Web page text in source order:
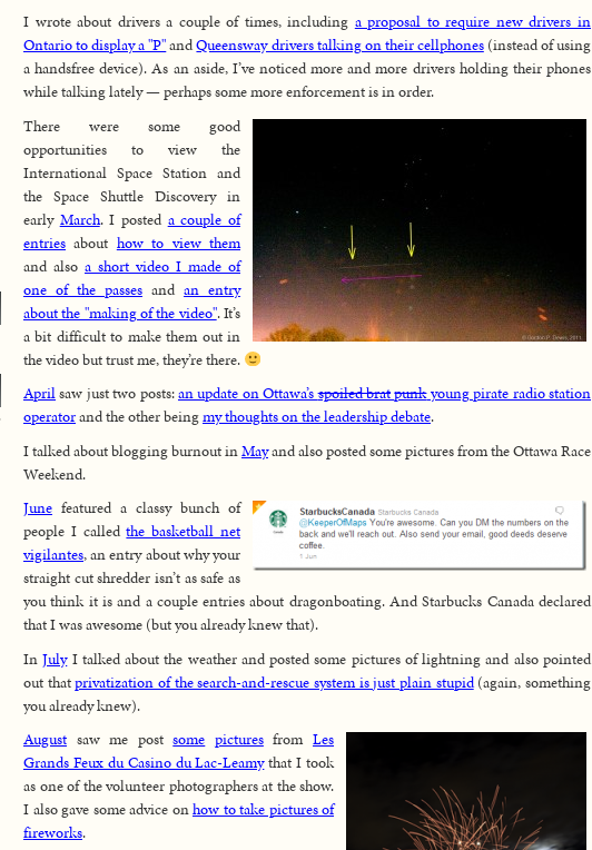
I wrote about drivers a couple of times, including a proposal to require new drivers in
Ontario to display a "P"andQueensway drivers talking on their cellphones(instead of using
a handsfree device). As an aside, I’ve noticed more and more drivers holding their phones
while talking lately — perhaps some more enforcement is in order.
There were some good
opportunities to view the
International Space Station and
the Space Shuttle Discovery in
early March. I posted a couple of
entries about how to view them
and also a short video I made of
one of the passes and an entry
about the "making of the video". It’s
a bit difficult to make them out in
the video but trust me, they’re there.
Aprilsaw just two posts:an update on Ottawa’sspoiled bratpunkyoung pirate radio station
operatorand the other beingmy thoughts on the leadership debate.
I talked about blogging burnout inMayand also posted some pictures from the Ottawa Race
Weekend.
June featured a classy bunch of
people I calledthe basketball net
vigilantes, an entry about why your
straight cut shredder isn’t as safe as
you think it is and a couple entries about dragonboating. And Starbucks Canada declared
that I was awesome (but you already knew that).
InJulyI talked about the weather and posted some pictures of lightning and also pointed
out thatprivatization of the search-and-rescue system is just plain stupid(again, something
you already knew).
August saw me postsome picturesfromLes
Grands Feux du Casino du Lac-Leamythat I took
as one of the volunteer photographers at the show.
I also gave some advice onhow to take pictures of
fireworks.